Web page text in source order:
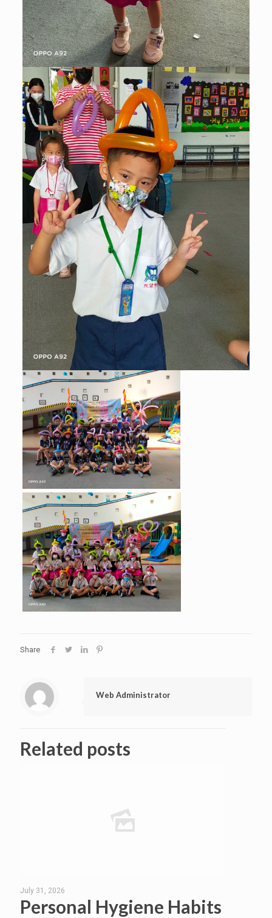
Share
Web Administrator
Related posts
July 31, 2026
Personal Hygiene Habits